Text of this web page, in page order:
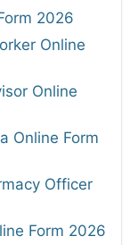
2026
Online
Online
Online Form
Officer
Form 2026